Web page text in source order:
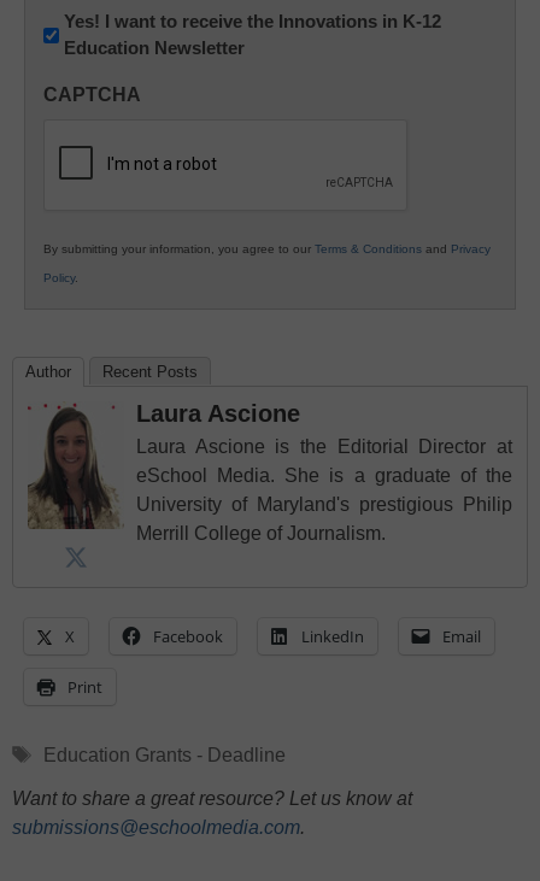
Newsletter:
Innovations
K12
Yes! I want to receive the Innovations in K-12
Education Newsletter
CAPTCHA
By submitting your information, you agree to our Terms & Conditions and Privacy
Policy.
Author Recent Posts
Laura Ascione
Laura Ascione is the Editorial Director at
eSchool Media. She is a graduate of the
University of Maryland's prestigious Philip
Merrill College of Journalism.
X Facebook LinkedIn Email
Print
Tags
Education Grants - Deadline
Want to share a great resource? Let us know at
submissions@eschoolmedia.com.